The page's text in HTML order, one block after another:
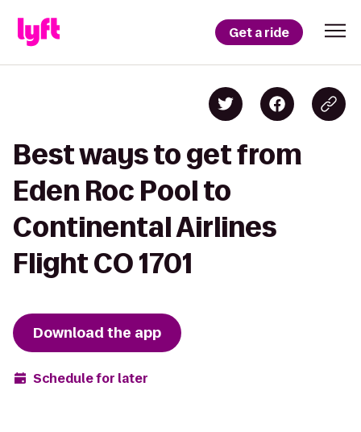
Get a ride
Best ways to get from
Eden Roc Pool to
Continental Airlines
Flight CO 1701
Download the app
Schedule for later